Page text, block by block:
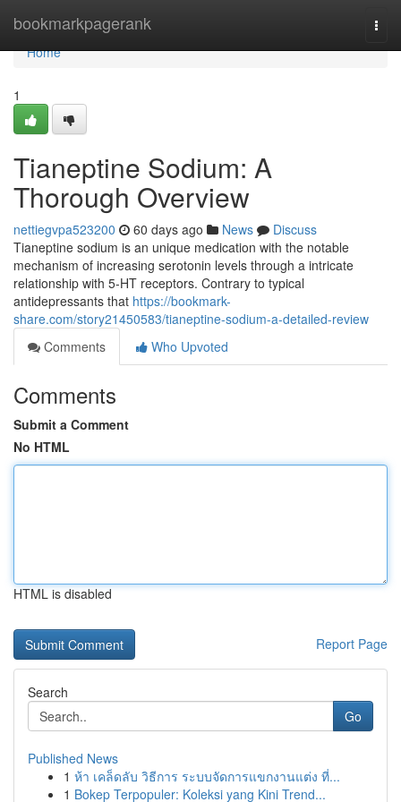
bookmarkpagerank
Home
Home
1
Tianeptine Sodium: A
Thorough Overview
nettiegvpa523200 60 days ago News
Discuss
Tianeptine sodium is an unique medication with the notable
mechanism of increasing serotonin levels through a intricate
relationship with 5-HT receptors. Contrary to typical
antidepressants that https://bookmark-
share.com/story21450583/tianeptine-sodium-a-detailed-review
Comments
Who Upvoted
Comments
Submit a Comment
No HTML
HTML is disabled
Report Page
Search
Go
Published News
1 ห้า เคล็ดลับ วิธีการ ระบบจัดการแขกงานแต่ง ที่...
1 Bokep Terpopuler: Koleksi yang Kini Trend...